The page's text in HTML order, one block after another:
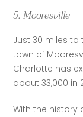
5. Mooresville
Just 30 miles to
town of
Charlotte has
about 33,000 in
With the history